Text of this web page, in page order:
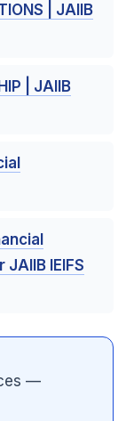
| JAIIB
| JAIIB
IEIFS
—